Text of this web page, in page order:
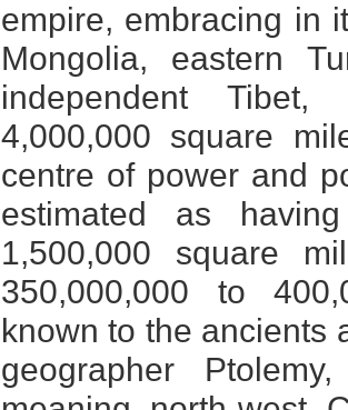
empire, embracing in
Mongolia, eastern
independent
4,000,000 square
centre of power and
estimated as
1,500,000 square
350,000,000 to
known to the ancients
geographer